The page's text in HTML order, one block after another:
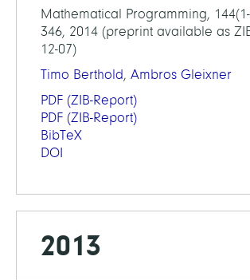
Mathematical Programming,
346, 2014 (preprint available as
12-07)
Timo Berthold, Ambros Gleixner
PDF (ZIB-Report)
PDF (ZIB-Report)
BibTeX
DOI
2013